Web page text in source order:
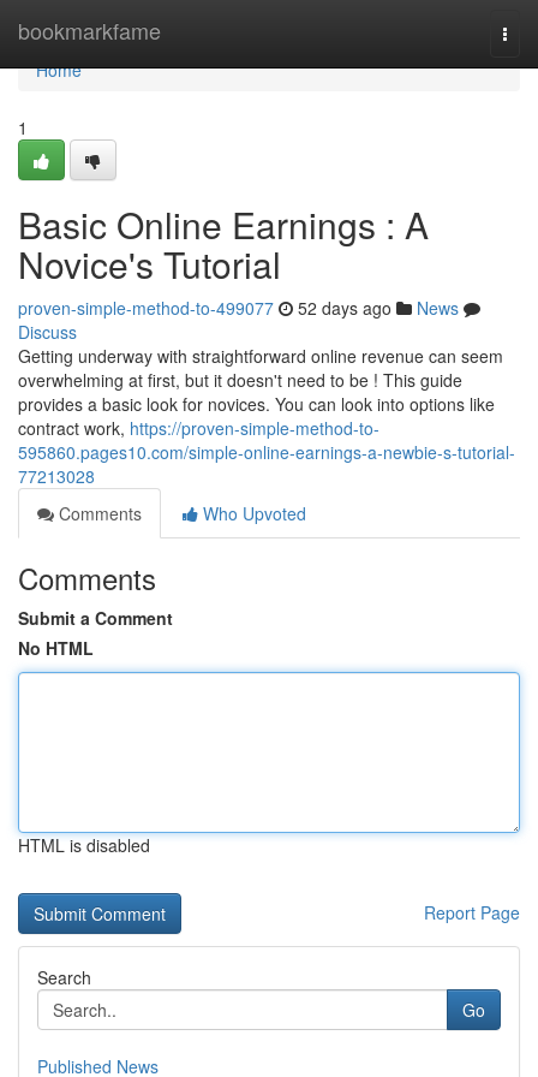
bookmarkfame
Home
Home
1
Basic Online Earnings : A
Novice's Tutorial
proven-simple-method-to-499077 52 days ago
News
Discuss
Getting underway with straightforward online revenue can seem
overwhelming at first, but it doesn't need to be ! This guide
provides a basic look for novices. You can look into options like
contract work, https://proven-simple-method-to-
595860.pages10.com/simple-online-earnings-a-newbie-s-tutorial-
77213028
Comments
Who Upvoted
Comments
Submit a Comment
No HTML
HTML is disabled
Report Page
Search
Go
Published News